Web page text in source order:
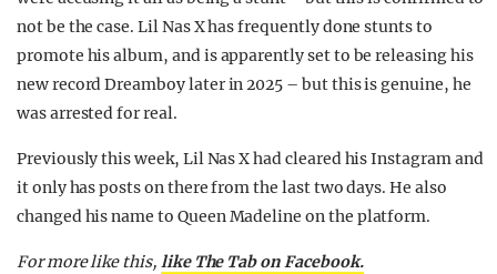
not be the case. Lil Nas X has frequently done stunts to
promote his album, and is apparently set to be releasing his
new record Dreamboy later in 2025 – but this is genuine, he
was arrested for real.
Previously this week, Lil Nas X had cleared his Instagram and
it only has posts on there from the last two days. He also
changed his name to Queen Madeline on the platform.
For more like this, like The Tab on Facebook.